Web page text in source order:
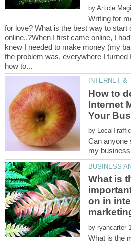
by
Writing for
for love? What is the best way to start
online..?When I first came online, I
knew I needed to make money (my
the problem was, everywhere I turned
How to
Internet
by
Can anyone
What is
on in
by
What is the